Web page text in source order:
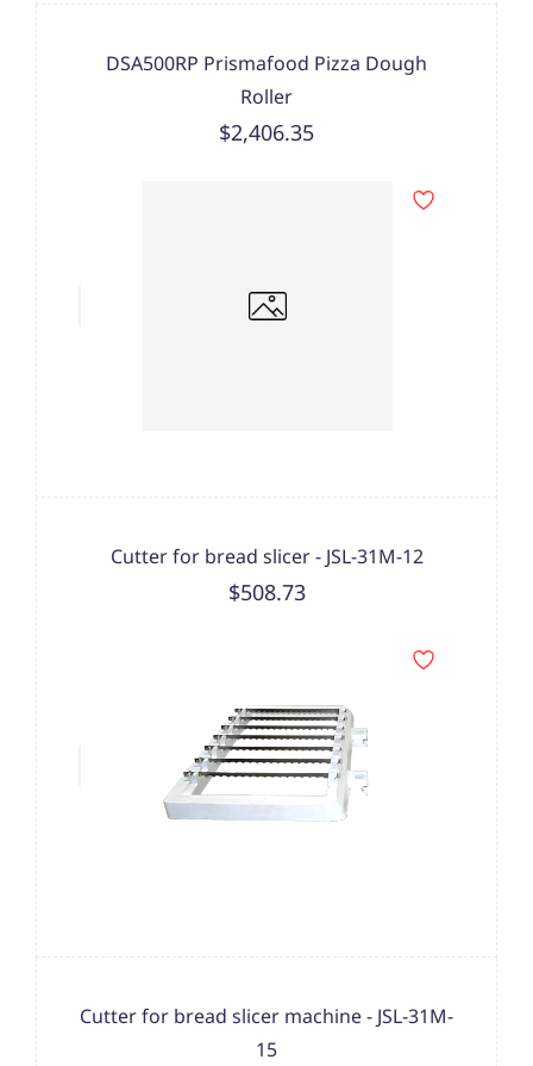
DSA500RP Prismafood Pizza Dough
Roller
$2,406.35
Cutter for bread slicer - JSL-31M-12
$508.73
Cutter for bread slicer machine - JSL-31M-
15